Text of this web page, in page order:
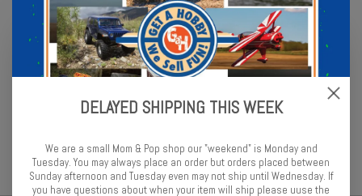
Description Reviews (0)
Revell mud brown enamel gives realistic earth tones for weathering
DELAYED SHIPPING THIS WEEK
We are a small Mom & Pop shop our "weekend" is Monday and
Tuesday. You may always place an order but orders placed between
Sunday afternoon and Tuesday even may not ship until Wednesday. If
you have questions about when your item will ship please uuse the